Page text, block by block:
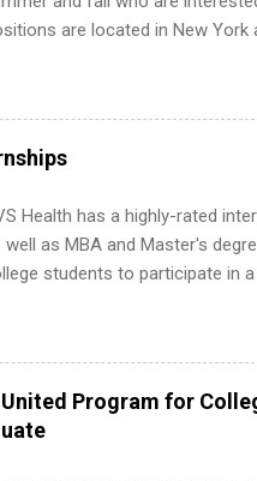
are located in New York
art, editorial, digital
business
technology, human
for more than one internship.
Health has a highly-rated
well as MBA and Master's
students to participate in
Internship programs
operations, dietetics
as well as corporate
analytics,
United Program for